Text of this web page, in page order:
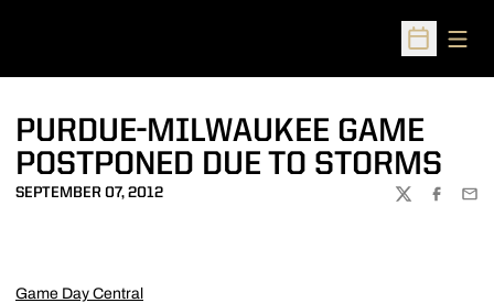
Open
PURDUE-MILWAUKEE GAME
POSTPONED DUE TO STORMS
SEPTEMBER 07, 2012
TWITTER
Game Day Central